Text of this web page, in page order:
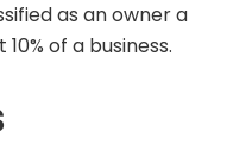
as an owner a
of a business.